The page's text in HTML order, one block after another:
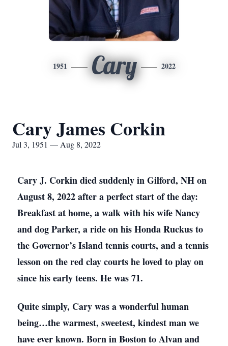
1951 Cary 2022
Cary James Corkin
Jul 3, 1951 — Aug 8, 2022
Cary J. Corkin died suddenly in Gilford, NH on
August 8, 2022 after a perfect start of the day:
Breakfast at home, a walk with his wife Nancy
and dog Parker, a ride on his Honda Ruckus to
the Governor’s Island tennis courts, and a tennis
lesson on the red clay courts he loved to play on
since his early teens. He was 71.
Quite simply, Cary was a wonderful human
being…the warmest, sweetest, kindest man we
have ever known. Born in Boston to Alvan and